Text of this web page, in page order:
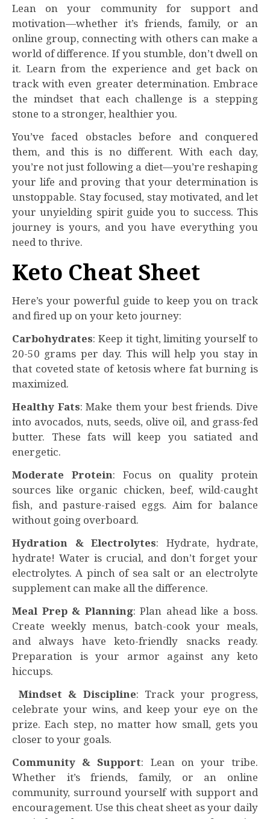
Lean on your community for support and
motivation—whether it’s friends, family, or an
online group, connecting with others can make a
world of difference. If you stumble, don’t dwell on
it. Learn from the experience and get back on
track with even greater determination. Embrace
the mindset that each challenge is a stepping
stone to a stronger, healthier you.
You’ve faced obstacles before and conquered
them, and this is no different. With each day,
you’re not just following a diet—you’re reshaping
your life and proving that your determination is
unstoppable. Stay focused, stay motivated, and let
your unyielding spirit guide you to success. This
journey is yours, and you have everything you
need to thrive.
Keto Cheat Sheet
Here’s your powerful guide to keep you on track
and fired up on your keto journey:
Carbohydrates: Keep it tight, limiting yourself to
20-50 grams per day. This will help you stay in
that coveted state of ketosis where fat burning is
maximized.
Healthy Fats: Make them your best friends. Dive
into avocados, nuts, seeds, olive oil, and grass-fed
butter. These fats will keep you satiated and
energetic.
Moderate Protein: Focus on quality protein
sources like organic chicken, beef, wild-caught
fish, and pasture-raised eggs. Aim for balance
without going overboard.
Hydration & Electrolytes: Hydrate, hydrate,
hydrate! Water is crucial, and don’t forget your
electrolytes. A pinch of sea salt or an electrolyte
supplement can make all the difference.
Meal Prep & Planning: Plan ahead like a boss.
Create weekly menus, batch-cook your meals,
and always have keto-friendly snacks ready.
Preparation is your armor against any keto
hiccups.
Mindset & Discipline: Track your progress,
celebrate your wins, and keep your eye on the
prize. Each step, no matter how small, gets you
closer to your goals.
Community & Support: Lean on your tribe.
Whether it’s friends, family, or an online
community, surround yourself with support and
encouragement. Use this cheat sheet as your daily